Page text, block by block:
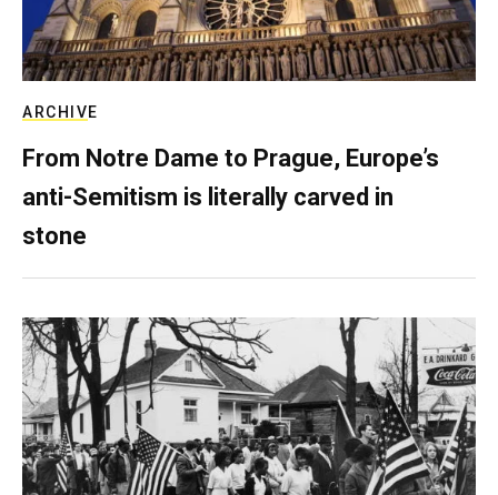
ARCHIVE
From Notre Dame to Prague, Europe’s
anti-Semitism is literally carved in
stone